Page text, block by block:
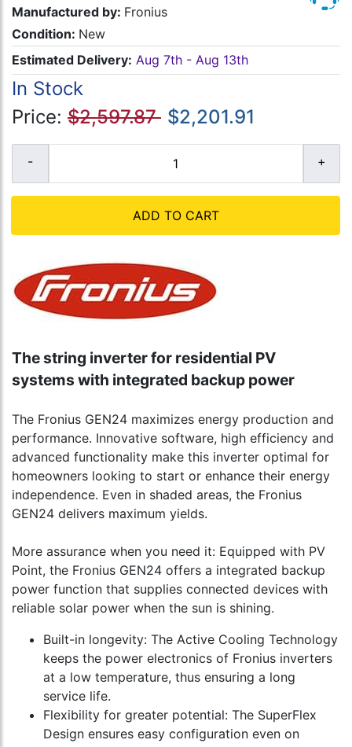
Manufactured by: Fronius
Condition: New
Estimated Delivery: Aug 7th - Aug 13th
In Stock
Price: $2,597.87 $2,201.91
ADD TO CART
The string inverter for residential PV
systems with integrated backup power
The Fronius GEN24 maximizes energy production and
performance. Innovative software, high efficiency and
advanced functionality make this inverter optimal for
homeowners looking to start or enhance their energy
independence. Even in shaded areas, the Fronius
GEN24 delivers maximum yields.
More assurance when you need it: Equipped with PV
Point, the Fronius GEN24 offers a integrated backup
power function that supplies connected devices with
reliable solar power when the sun is shining.
Built-in longevity: The Active Cooling Technology
keeps the power electronics of Fronius inverters
at a low temperature, thus ensuring a long
service life.
Flexibility for greater potential: The SuperFlex
Design ensures easy configuration even on